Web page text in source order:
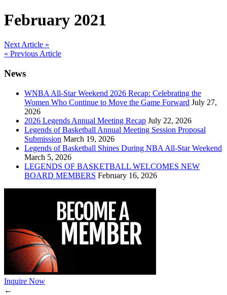
February 2021
Post
navigation
Next Article »
« Previous Article
News
WNBA All-Star Weekend 2026 Recap: Celebrating the
Women Who Continue to Move the Game Forward July 27,
2026
2026 Legends Annual Meeting Recap July 22, 2026
Legends of Basketball Annual Meeting Session Proposal
Submission March 19, 2026
Legends of Basketball Shines During NBA All-Star Weekend
March 5, 2026
LEGENDS OF BASKETBALL WELCOMES NEW
BOARD MEMBERS February 16, 2026
Inquire Now
←